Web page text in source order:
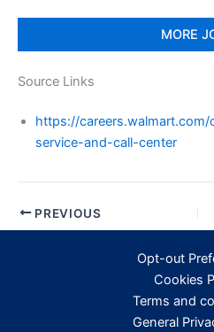
MORE
Source Links
https://
service-and-call-center
PREVIOUS
Opt-out
Cookies
Terms and
General